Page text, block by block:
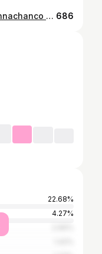
Works every time… Follow @leannachanco for more fitness tips and healthy recipes! . . #funnyvideos #gym #trend #fitness gymhumor 686
22.68%
4.27%